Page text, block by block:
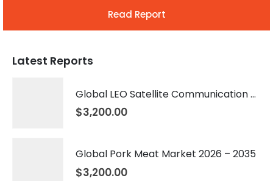
Read Report
Latest Reports
Global LEO Satellite Communication Market 2026 – 2035
$3,200.00
Global Pork Meat Market 2026 – 2035
$3,200.00